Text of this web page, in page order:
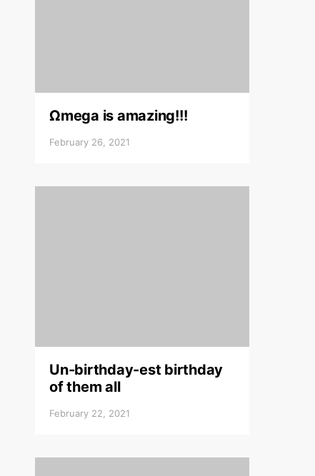
Ωmega is amazing!!!
February 26, 2021
Un-birthday-est birthday
of them all
February 22, 2021